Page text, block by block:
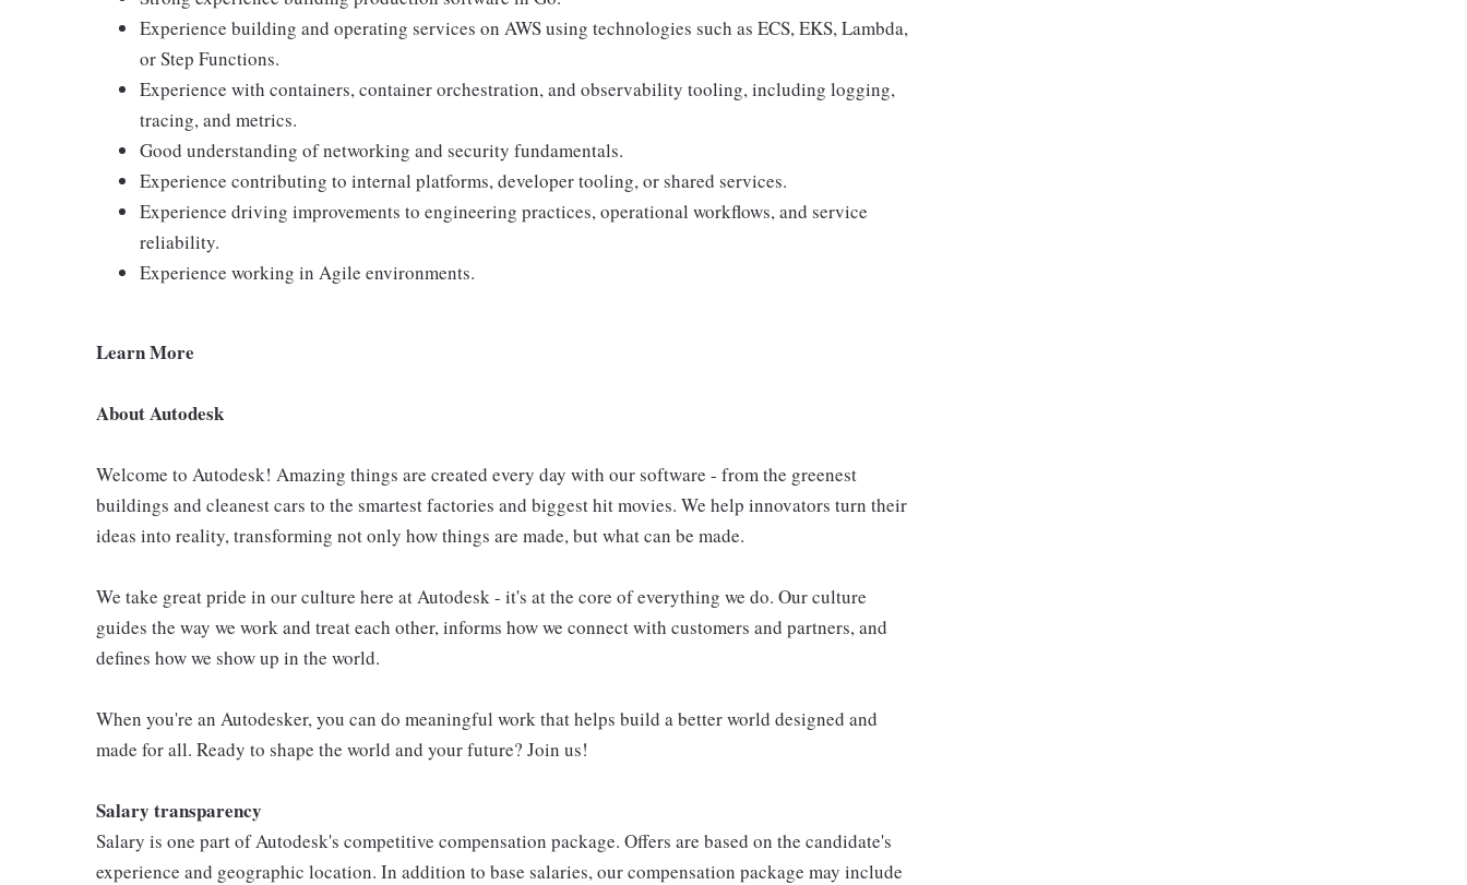
Experience building and operating services on AWS using technologies such as ECS, EKS, Lambda,
or Step Functions.
Experience with containers, container orchestration, and observability tooling, including logging,
tracing, and metrics.
Good understanding of networking and security fundamentals.
Experience contributing to internal platforms, developer tooling, or shared services.
Experience driving improvements to engineering practices, operational workflows, and service
reliability.
Experience working in Agile environments.
Learn More
About Autodesk
Welcome to Autodesk! Amazing things are created every day with our software - from the greenest
buildings and cleanest cars to the smartest factories and biggest hit movies. We help innovators turn their
ideas into reality, transforming not only how things are made, but what can be made.
We take great pride in our culture here at Autodesk - it's at the core of everything we do. Our culture
guides the way we work and treat each other, informs how we connect with customers and partners, and
defines how we show up in the world.
When you're an Autodesker, you can do meaningful work that helps build a better world designed and
made for all. Ready to shape the world and your future? Join us!
Salary transparency
Salary is one part of Autodesk's competitive compensation package. Offers are based on the candidate's
experience and geographic location. In addition to base salaries, our compensation package may include